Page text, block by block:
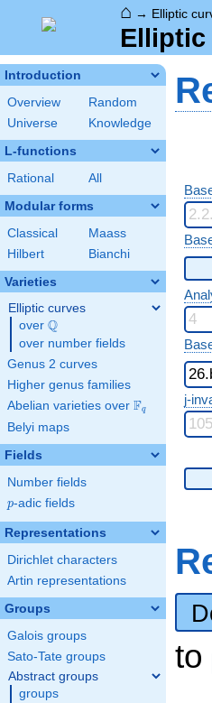
⌂ → Elliptic
Elliptic
Introduction
Overview
Random
Universe
Knowledge
L-functions
Rational All
Modular forms
Classical
Maass
Hilbert
Bianchi
Varieties
Elliptic curves
over \Q
Q
over number fields
Genus 2 curves
Higher genus families
Abelian varieties over \F_{q}
Fq
Belyi maps
Fields
Number fields
p
p-adic fields
Representations
Dirichlet characters
Artin representations
Groups
Galois groups
Sato-Tate groups
Abstract groups
groups
j-
to